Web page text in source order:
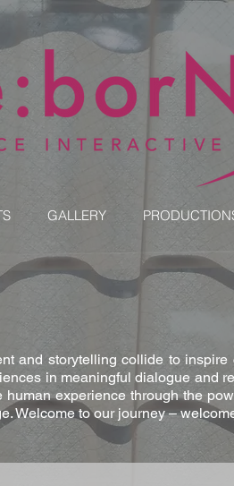
GALLERY
and storytelling collide to
in meaningful dialogue and
experience through the
Welcome to our journey –